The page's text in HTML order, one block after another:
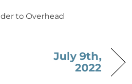
to Overhead
July 9th,
2022